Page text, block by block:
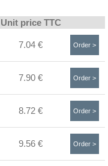
Unit price TTC
7.04 € Order >
7.90 € Order >
8.72 € Order >
9.56 € Order >